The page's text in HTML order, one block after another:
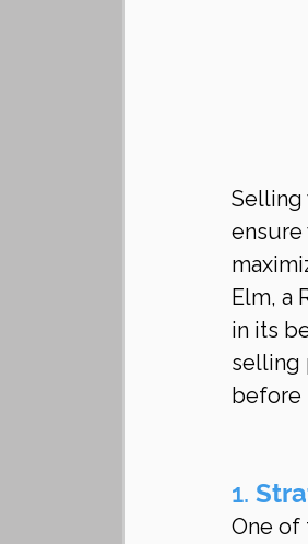
Selling
ensure
Elm, a
in its
selling
before
1.
One of